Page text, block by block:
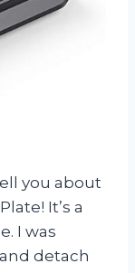
you about
It’s a
I was
detach